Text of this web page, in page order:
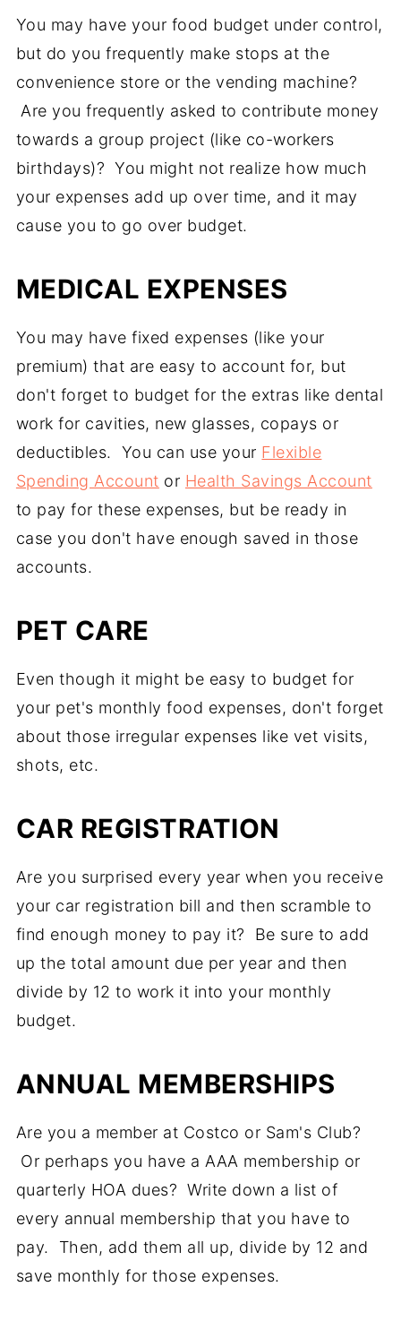
You may have your food budget under control,
but do you frequently make stops at the
convenience store or the vending machine?
Are you frequently asked to contribute money
towards a group project (like co-workers
birthdays)? You might not realize how much
your expenses add up over time, and it may
cause you to go over budget.
MEDICAL EXPENSES
You may have fixed expenses (like your
premium) that are easy to account for, but
don't forget to budget for the extras like dental
work for cavities, new glasses, copays or
deductibles. You can use your Flexible
Spending Account or Health Savings Account
to pay for these expenses, but be ready in
case you don't have enough saved in those
accounts.
PET CARE
Even though it might be easy to budget for
your pet's monthly food expenses, don't forget
about those irregular expenses like vet visits,
shots, etc.
CAR REGISTRATION
Are you surprised every year when you receive
your car registration bill and then scramble to
find enough money to pay it? Be sure to add
up the total amount due per year and then
divide by 12 to work it into your monthly
budget.
ANNUAL MEMBERSHIPS
Are you a member at Costco or Sam's Club?
Or perhaps you have a AAA membership or
quarterly HOA dues? Write down a list of
every annual membership that you have to
pay. Then, add them all up, divide by 12 and
save monthly for those expenses.